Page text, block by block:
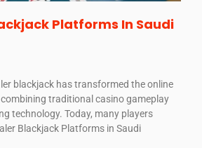
Platforms In Saudi
blackjack has transformed the online
traditional casino gameplay
technology. Today, many players
Blackjack Platforms in Saudi